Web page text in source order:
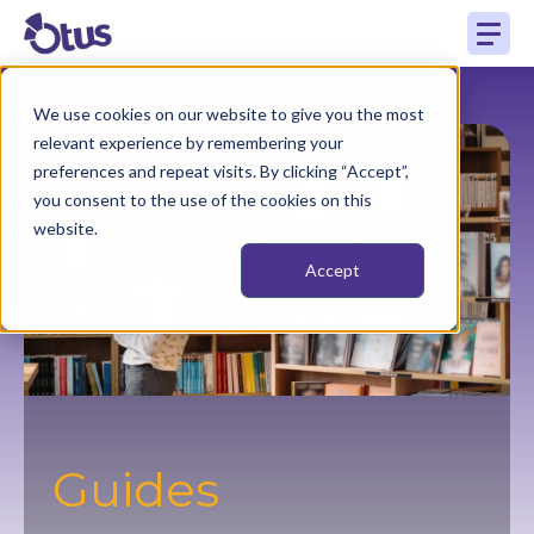
We use cookies on our website to give you the most
relevant experience by remembering your
preferences and repeat visits. By clicking “Accept”,
you consent to the use of the cookies on this
website.
Accept
Guides